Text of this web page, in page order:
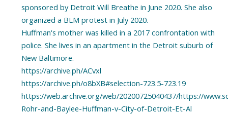
sponsored by Detroit Will Breathe in June 2020. She also
organized a BLM protest in July 2020.
Huffman's mother was killed in a 2017 confrontation with
police. She lives in an apartment in the Detroit suburb of
New Baltimore.
https://archive.ph/ACvxl
https://archive.ph/o8bXB#selection-723.5-723.19
https://web.archive.org/web/20200725040437/https://
Rohr-and-Baylee-Huffman-v-City-of-Detroit-Et-Al